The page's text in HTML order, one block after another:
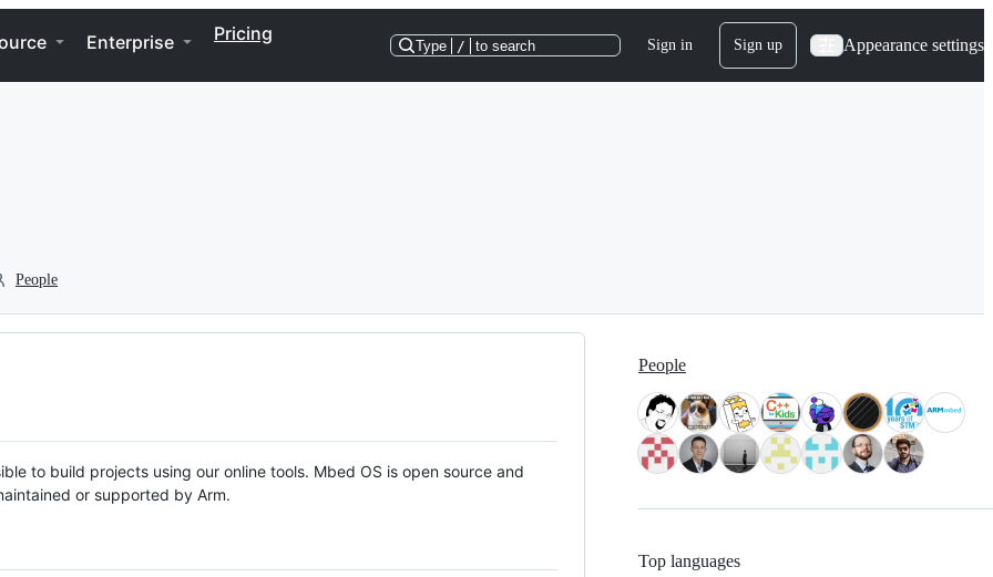
Enterprise Pricing
Type / to search Sign in Sign up Appearance settings
People
to build projects using our online tools. Mbed OS is open source and
or supported by Arm.
People
Top languages